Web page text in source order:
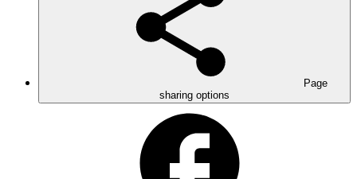
Page
sharing options